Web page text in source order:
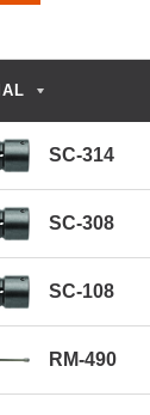
SC-314
SC-308
SC-108
RM-490